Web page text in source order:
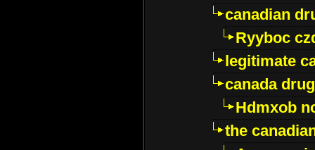
canadian
Ryyboc
legitimate
canada
Hdmxob
the